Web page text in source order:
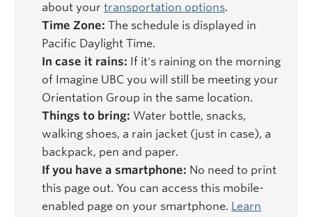
about your transportation options.
Time Zone: The schedule is displayed in
Pacific Daylight Time.
In case it rains: If it's raining on the morning
of Imagine UBC you will still be meeting your
Orientation Group in the same location.
Things to bring: Water bottle, snacks,
walking shoes, a rain jacket (just in case), a
backpack, pen and paper.
If you have a smartphone: No need to print
this page out. You can access this mobile-
enabled page on your smartphone. Learn